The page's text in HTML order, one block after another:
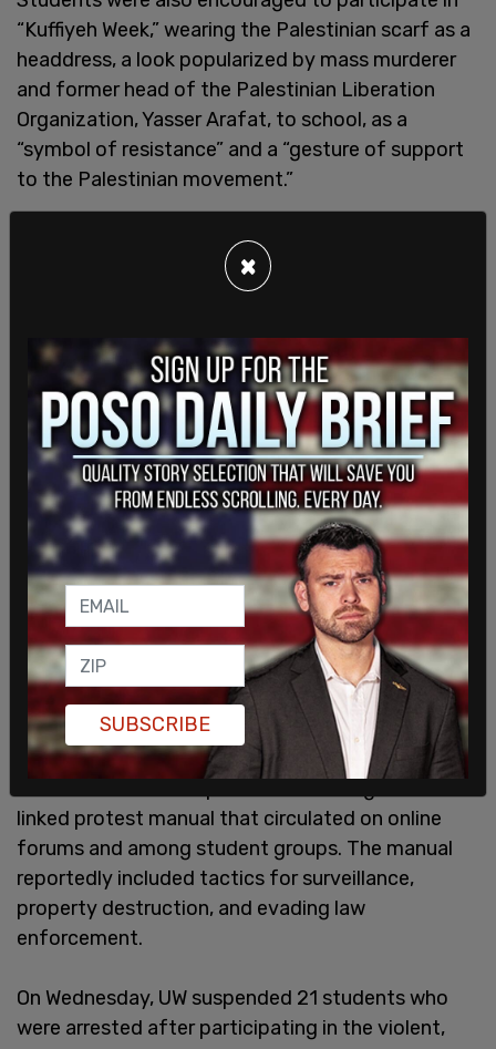
“Kuffiyeh Week,” wearing the Palestinian scarf as a
headdress, a look popularized by mass murderer
and former head of the Palestinian Liberation
Organization, Yasser Arafat, to school, as a
“symbol of resistance” and a “gesture of support
to the Palestinian movement.”
Last year, Samidoun was also part of
the I-5 freeway in downtown Seattle
interrupted a Democratic fundraising event in
House
Nancy Pelosi.
The University of Washington incident comes just
linked protest manual that circulated on online
forums and among student groups. The manual
reportedly included tactics for surveillance,
property destruction, and evading law
enforcement.
On Wednesday, UW suspended 21 students who
were arrested after participating in the violent,
×
SUBSCRIBE